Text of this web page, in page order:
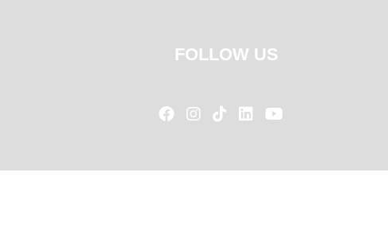
FOLLOW US
    